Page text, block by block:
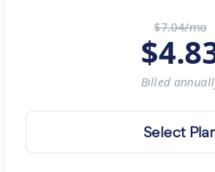
$7.04/mo
$
Billed
Select